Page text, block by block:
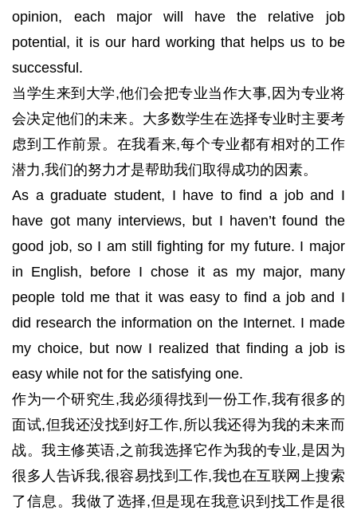
opinion, each major will have the relative job
potential, it is our hard working that helps us to be
successful.
当学生来到大学,他们会把专业当作大事,因为专业将
会决定他们的未来。大多数学生在选择专业时主要考
虑到工作前景。在我看来,每个专业都有相对的工作
潜力,我们的努力才是帮助我们取得成功的因素。
As a graduate student, I have to find a job and I
have got many interviews, but I haven’t found the
good job, so I am still fighting for my future. I major
in English, before I chose it as my major, many
people told me that it was easy to find a job and I
did research the information on the Internet. I made
my choice, but now I realized that finding a job is
easy while not for the satisfying one.
作为一个研究生,我必须得找到一份工作,我有很多的
面试,但我还没找到好工作,所以我还得为我的未来而
战。我主修英语,之前我选择它作为我的专业,是因为
很多人告诉我,很容易找到工作,我也在互联网上搜索
了信息。我做了选择,但是现在我意识到找工作是很